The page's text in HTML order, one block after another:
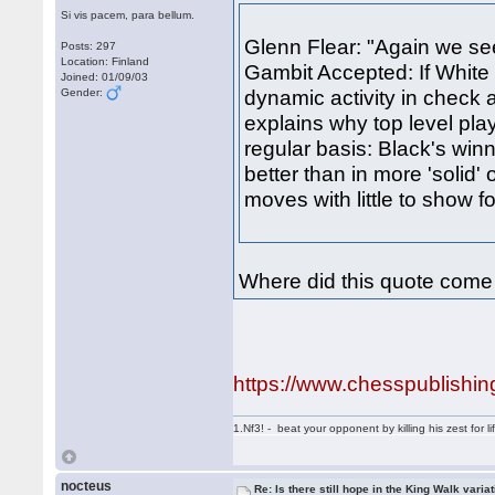
Si vis pacem, para bellum.
Posts: 297
Location: Finland
Joined: 01/09/03
Gender:
Glenn Flear: "Again we
Gambit Accepted: If
dynamic activity in check
explains why top level
regular basis: Black's
better than in more 'solid'
moves with little to show
Where did this quote
https://
1.Nf3! - beat your opponent by killing his zest for
nocteus Re: Is there still hope in the King Walk